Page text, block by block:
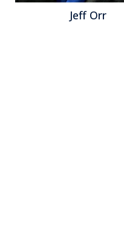
Jeff Orr